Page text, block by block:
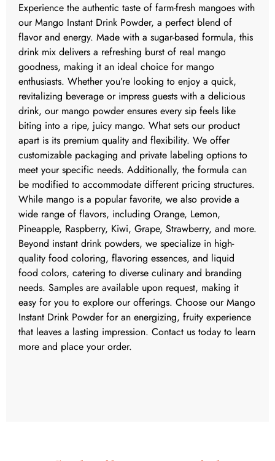
Experience the authentic taste of farm-fresh mangoes with
our Mango Instant Drink Powder, a perfect blend of
flavor and energy. Made with a sugar-based formula, this
drink mix delivers a refreshing burst of real mango
goodness, making it an ideal choice for mango
enthusiasts. Whether you’re looking to enjoy a quick,
revitalizing beverage or impress guests with a delicious
drink, our mango powder ensures every sip feels like
biting into a ripe, juicy mango. What sets our product
apart is its premium quality and flexibility. We offer
customizable packaging and private labeling options to
meet your specific needs. Additionally, the formula can
be modified to accommodate different pricing structures.
While mango is a popular favorite, we also provide a
wide range of flavors, including Orange, Lemon,
Pineapple, Raspberry, Kiwi, Grape, Strawberry, and more.
Beyond instant drink powders, we specialize in high-
quality food coloring, flavoring essences, and liquid
food colors, catering to diverse culinary and branding
needs. Samples are available upon request, making it
easy for you to explore our offerings. Choose our Mango
Instant Drink Powder for an energizing, fruity experience
that leaves a lasting impression. Contact us today to learn
more and place your order.